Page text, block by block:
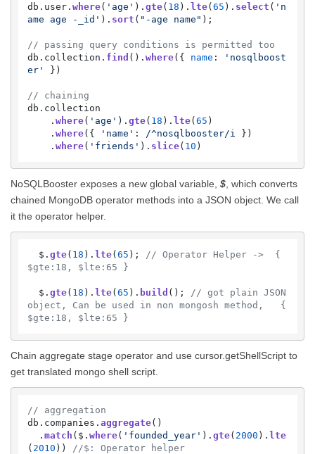
db. user. where( 'age' ). gte( 18 ). lte(65 ). select ( 'n
ame age -_id' ). sort ( "-age name" );
// passing query conditions is permitted too
db. collection . find (). where({ name :
'nosqlboost
er'
})
// chaining
db. collection
    .
where( 'age' ). gte( 18 ). lte(65 )
    .
where({ 'name' : /^nosqlbooster/i
})
    .
where( 'friends' ). slice( 10 )
NoSQLBooster exposes a new global variable, $ , which converts
chained MongoDB operator methods into a JSON object. We call
it the operator helper.
  $.
gte( 18 ). lte(65 );
// Operator Helper ->  {
$gte:18, $lte:65 }
  $.
gte( 18 ). lte(65 ). build ();
// got plain JSON
object, Can be used in non mongosh method,   {
$gte:18, $lte:65 }
Chain aggregate stage operator and use cursor.getShellScript to
get translated mongo shell script.
// aggregation
db. companies . aggregate()
  .
match ($. where( 'founded_year' ). gte( 2000 ). lte
( 2010 ))
//$: Operator helper